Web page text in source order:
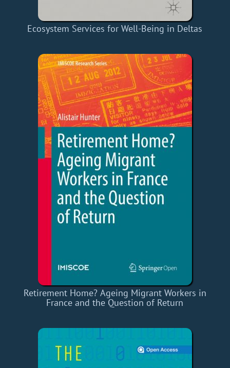
Ecosystem Services for Well-Being in Deltas
Retirement Home? Ageing Migrant Workers in
France and the Question of Return